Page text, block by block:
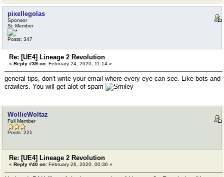
pixellegolas
Sponsor
Sr. Member
Posts: 347
Re: [UE4] Lineage 2 Revolution
« Reply #39 on: February 24, 2020, 11:14 »
general tips, don't write your email where every eye can see. Like bots and
crawlers. You will get alot of spam
WollieWoltaz
Full Member
Posts: 221
Re: [UE4] Lineage 2 Revolution
« Reply #40 on: February 26, 2020, 00:36 »